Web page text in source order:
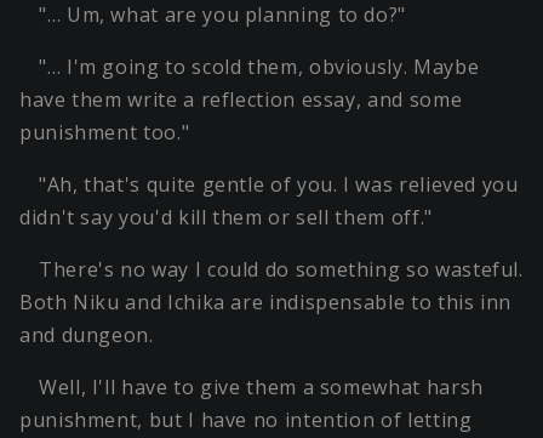
"… Um, what are you planning to do?"
"… I'm going to scold them, obviously. Maybe
have them write a reflection essay, and some
punishment too."
"Ah, that's quite gentle of you. I was relieved you
didn't say you'd kill them or sell them off."
There's no way I could do something so wasteful.
Both Niku and Ichika are indispensable to this inn
and dungeon.
Well, I'll have to give them a somewhat harsh
punishment, but I have no intention of letting